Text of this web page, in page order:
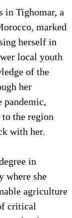
in Tighomar, a
marked
herself in
local youth
of the
her
pandemic,
to the region
with her.
in
where she
agriculture
critical